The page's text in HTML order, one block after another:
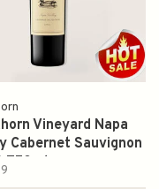
Vineyard Napa
Cabernet Sauvignon